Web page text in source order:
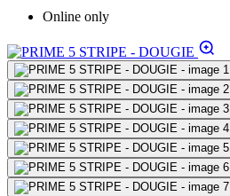
Online only